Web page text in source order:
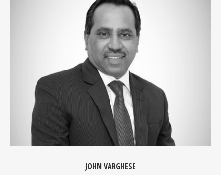
JOHN VARGHESE